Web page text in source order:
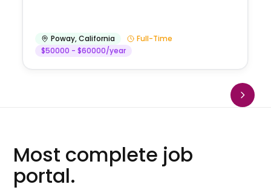
Poway,California
Full-Time
$50000 - $60000/year
Most complete job
portal.